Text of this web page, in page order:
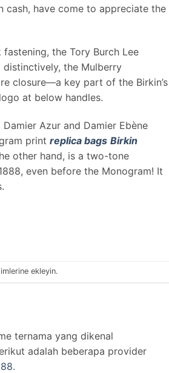
cash, have come to appreciate the
the Tory Burch Lee
the Mulberry
closure—a key part of the Birkin’s
at below handles.
Damier Azur and Damier Ebène
print replica bags Birkin
other hand, is a two-tone
even before the Monogram! It
ekleyin.
ternama yang dikenal
adalah beberapa provider
.